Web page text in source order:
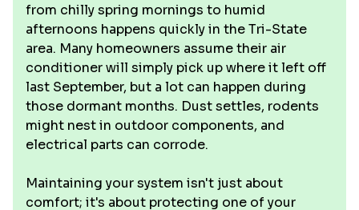
from chilly spring mornings to humid
afternoons happens quickly in the Tri-State
area. Many homeowners assume their air
conditioner will simply pick up where it left off
last September, but a lot can happen during
those dormant months. Dust settles, rodents
might nest in outdoor components, and
electrical parts can corrode.
Maintaining your system isn't just about
comfort; it's about protecting one of your